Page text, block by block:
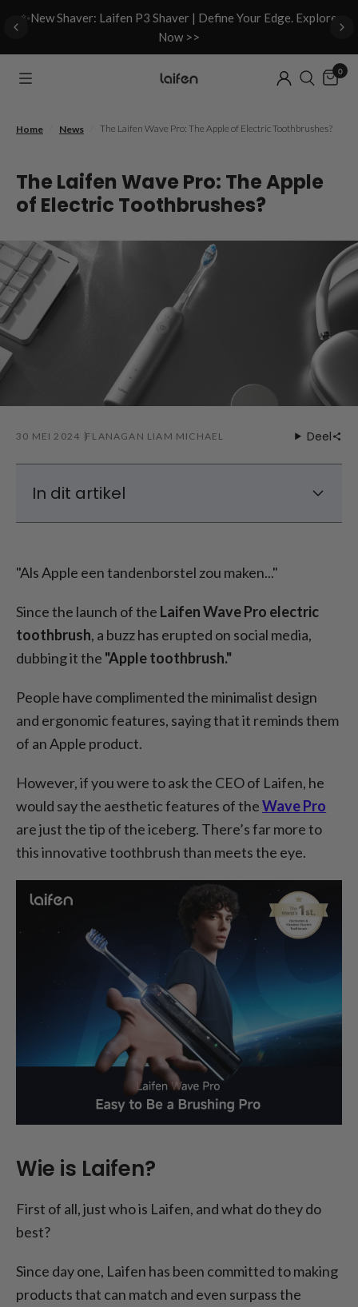
✨New Shaver: Laifen P3 Shaver | Define Your Edge. Explore
Now >>
0
Home News The Laifen Wave Pro: The Apple of Electric Toothbrushes?
The Laifen Wave Pro: The Apple
of Electric Toothbrushes?
30 MEI 2024 FLANAGAN LIAM MICHAEL Deel
In dit artikel
Laifen Wave: Functies en gebruiksvriendelijk
Elektrische tandenborstel: Eerlijke en
eerlijke prijzen
Inpakken
FAQs
"Als Apple een tandenborstel zou maken..."
Since the launch of the Laifen Wave Pro electric
toothbrush, a buzz has erupted on social media,
dubbing it the "Apple toothbrush."
People have complimented the minimalist design
and ergonomic features, saying that it reminds them
of an Apple product.
However, if you were to ask the CEO of Laifen, he
would say the aesthetic features of theWave Pro
are just the tip of the iceberg. There’s far more to
this innovative toothbrush than meets the eye.
Wie is Laifen?
First of all, just who is Laifen, and what do they do
best?
Since day one, Laifen has been committed to making
products that can match and even surpass the